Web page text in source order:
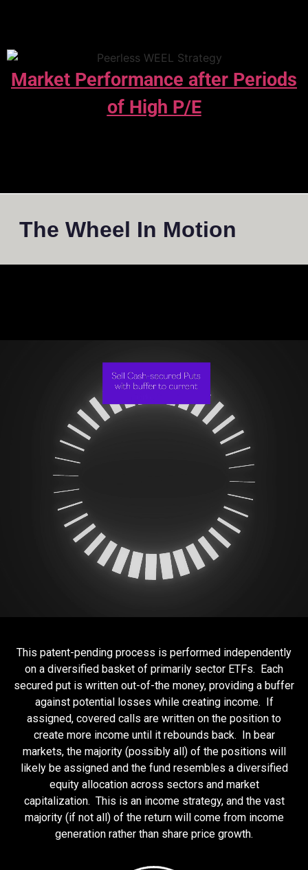
Market Performance after Periods
of High P/E
The Wheel In Motion
This patent-pending process is performed independently
on a diversified basket of primarily sector ETFs. Each
secured put is written out-of-the money, providing a buffer
against potential losses while creating income. If
assigned, covered calls are written on the position to
create more income until it rebounds back. In bear
markets, the majority (possibly all) of the positions will
likely be assigned and the fund resembles a diversified
equity allocation across sectors and market
capitalization. This is an income strategy, and the vast
majority (if not all) of the return will come from income
generation rather than share price growth.